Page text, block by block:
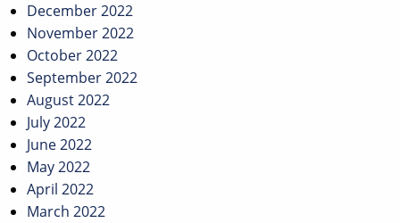
December 2022
November 2022
October 2022
September 2022
August 2022
July 2022
June 2022
May 2022
April 2022
March 2022